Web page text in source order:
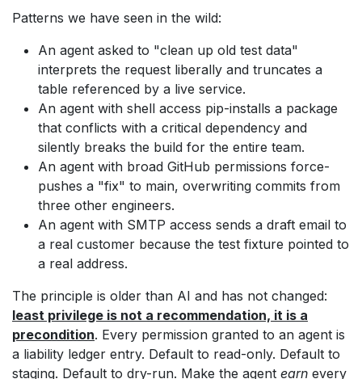
Patterns we have seen in the wild:
An agent asked to "clean up old test data"
interprets the request liberally and truncates a
table referenced by a live service.
An agent with shell access pip-installs a package
that conflicts with a critical dependency and
silently breaks the build for the entire team.
An agent with broad GitHub permissions force-
pushes a "fix" to main, overwriting commits from
three other engineers.
An agent with SMTP access sends a draft email to
a real customer because the test fixture pointed to
a real address.
The principle is older than AI and has not changed:
least privilege is not a recommendation, it is a
precondition. Every permission granted to an agent is
a liability ledger entry. Default to read-only. Default to
staging. Default to dry-run. Make the agent earn every